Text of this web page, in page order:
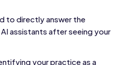
to directly answer the
assistants after seeing your
your practice as a